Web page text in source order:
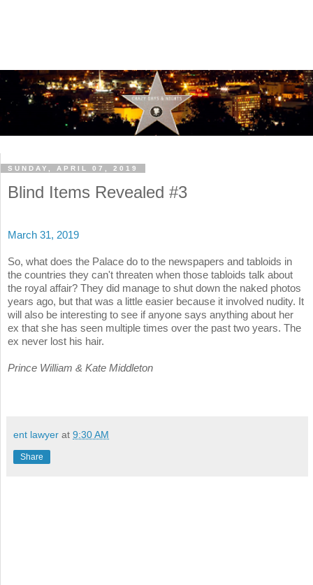
SUNDAY, APRIL 07, 2019
Blind Items Revealed #3
March 31, 2019
So, what does the Palace do to the newspapers and tabloids in
the countries they can't threaten when those tabloids talk about
the royal affair? They did manage to shut down the naked photos
years ago, but that was a little easier because it involved nudity. It
will also be interesting to see if anyone says anything about her
ex that she has seen multiple times over the past two years. The
ex never lost his hair.
Prince William & Kate Middleton
ent lawyer at 9:30 AM
Share